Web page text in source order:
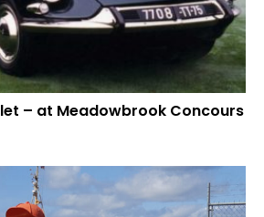
– at Meadowbrook Concours